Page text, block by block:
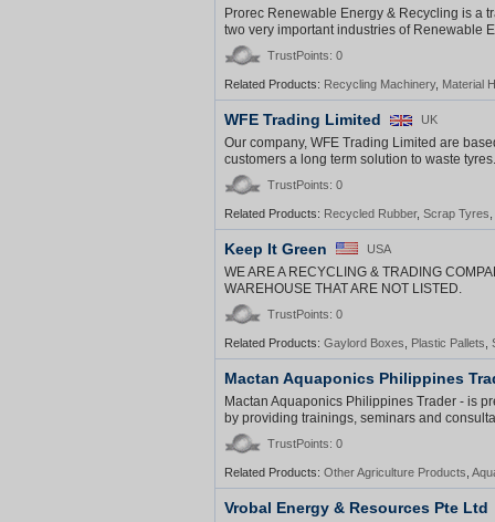
Prorec Renewable Energy & Recycling is a
two very important industries of Renewable
TrustPoints: 0
Related Products: Recycling Machinery, Material
WFE Trading Limited UK
Our company, WFE Trading Limited are
customers a long term solution to waste
TrustPoints: 0
Related Products: Recycled Rubber, Scrap Tyres
Keep It Green USA
WE ARE A RECYCLING & TRADING
WAREHOUSE THAT ARE NOT LISTED.
TrustPoints: 0
Related Products: Gaylord Boxes Plastic Pallets
Mactan Aquaponics Philippines
Mactan Aquaponics Philippines Trader - is
by providing trainings, seminars and
TrustPoints: 0
Related Products: Other Agriculture Products
Vrobal Energy & Resources Pte Ltd